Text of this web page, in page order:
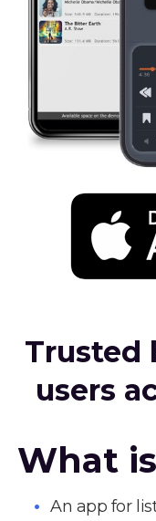
Trusted
users
What
An app for